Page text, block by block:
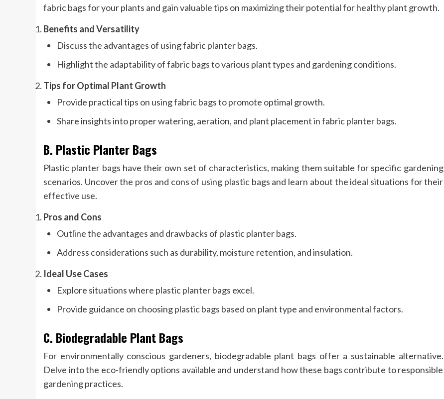
fabric bags for your plants and gain valuable tips on maximizing their potential for healthy plant growth.
Benefits and Versatility
Discuss the advantages of using fabric planter bags.
Highlight the adaptability of fabric bags to various plant types and gardening conditions.
Tips for Optimal Plant Growth
Provide practical tips on using fabric bags to promote optimal growth.
Share insights into proper watering, aeration, and plant placement in fabric planter bags.
B. Plastic Planter Bags
Plastic planter bags have their own set of characteristics, making them suitable for specific gardening
scenarios. Uncover the pros and cons of using plastic bags and learn about the ideal situations for their
effective use.
Pros and Cons
Outline the advantages and drawbacks of plastic planter bags.
Address considerations such as durability, moisture retention, and insulation.
Ideal Use Cases
Explore situations where plastic planter bags excel.
Provide guidance on choosing plastic bags based on plant type and environmental factors.
C. Biodegradable Plant Bags
For environmentally conscious gardeners, biodegradable plant bags offer a sustainable alternative.
Delve into the eco-friendly options available and understand how these bags contribute to responsible
gardening practices.